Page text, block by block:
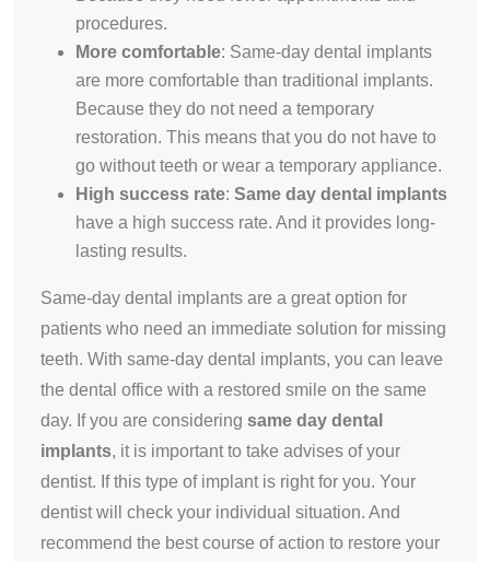
procedures.
More comfortable: Same-day dental implants
are more comfortable than traditional implants.
Because they do not need a temporary
restoration. This means that you do not have to
go without teeth or wear a temporary appliance.
High success rate: Same day dental implants
have a high success rate. And it provides long-
lasting results.
Same-day dental implants are a great option for
patients who need an immediate solution for missing
teeth. With same-day dental implants, you can leave
the dental office with a restored smile on the same
day. If you are considering same day dental
implants, it is important to take advises of your
dentist. If this type of implant is right for you. Your
dentist will check your individual situation. And
recommend the best course of action to restore your